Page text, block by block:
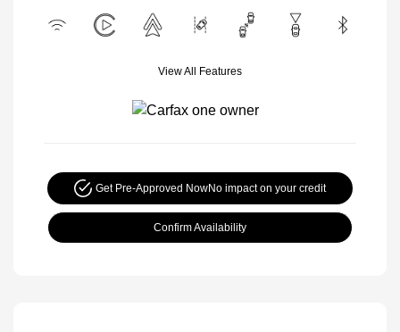
View All Features
Get Pre-Approved NowNo impact on your credit
Confirm Availability